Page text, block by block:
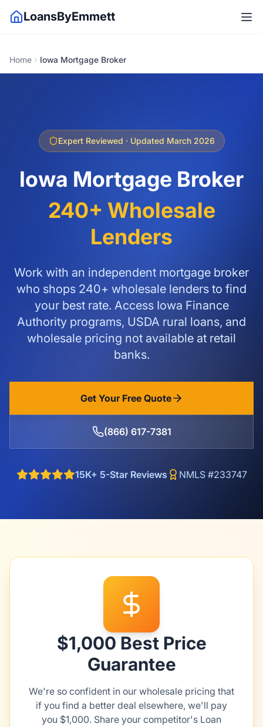
LoansByEmmett
Home Iowa Mortgage Broker
Expert Reviewed · Updated March 2026
Iowa Mortgage Broker
240+ Wholesale
Lenders
Work with an independent mortgage broker
who shops 240+ wholesale lenders to find
your best rate. Access Iowa Finance
Authority programs, USDA rural loans, and
wholesale pricing not available at retail
banks.
Get Your Free Quote
(866) 617-7381
15K+ 5-Star Reviews NMLS #233747
$1,000 Best Price
Guarantee
We're so confident in our wholesale pricing that
if you find a better deal elsewhere, we'll pay
you $1,000. Share your competitor's Loan